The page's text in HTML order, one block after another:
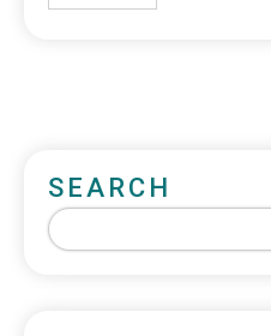
SEARCH